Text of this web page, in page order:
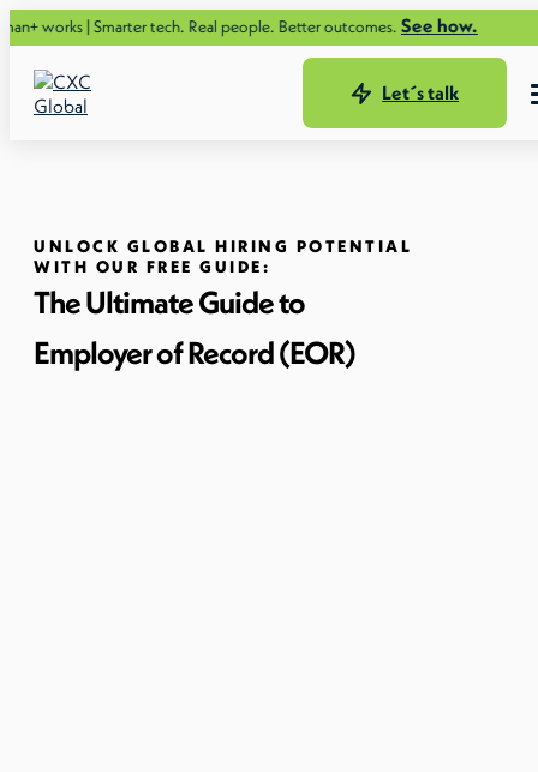
Smarter tech. Real people. Better outcomes.See how.
Let´s talk
UNLOCK GLOBAL HIRING POTENTIAL
WITH OUR FREE GUIDE:
The Ultimate Guide to
Employer of Record (EOR)